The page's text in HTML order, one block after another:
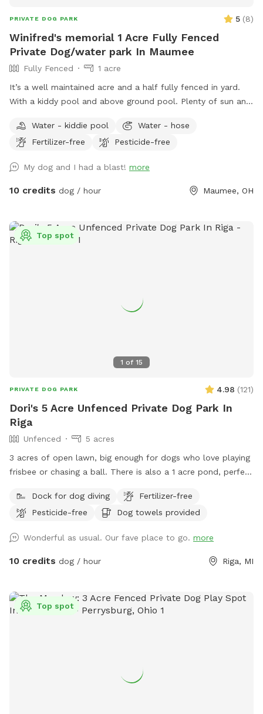
PRIVATE DOG PARK 5 (8)
Winifred's memorial 1 Acre Fully Fenced
Private Dog/water park In Maumee
Fully Fenced
1 acre
It’s a well maintained acre and a half fully fenced in yard.
With a kiddy pool and above ground pool. Plenty of sun and
perfect balance for dogs that need to run and run but also
perfect for dogs that want to just mosey around and chill
Water - kiddie pool
Water - hose
Fertilizer-free
Pesticide-free
My dog and I had a blast! more
10 credits dog / hour Maumee, OH
1 of 15
Top spot
PRIVATE DOG PARK 4.98 (121)
Dori's 5 Acre Unfenced Private Dog Park In
Riga
Unfenced
5 acres
3 acres of open lawn, big enough for dogs who love playing
frisbee or chasing a ball. There is also a 1 acre pond, perfect
place to dispose of them, so you don’t have to take them
with you. There is a patio, that you are also more than
Dock for dog diving
Fertilizer-free
Pesticide-free
Dog towels provided
Wonderful as usual. Our fave place to go. more
10 credits dog / hour Riga, MI
Top spot